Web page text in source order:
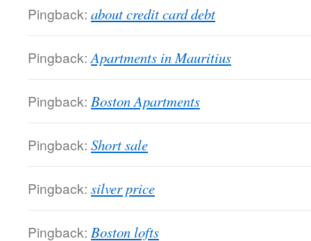
Pingback: about credit card debt
Pingback: Apartments in Mauritius
Pingback: Boston Apartments
Pingback: Short sale
Pingback: silver price
Pingback: Boston lofts